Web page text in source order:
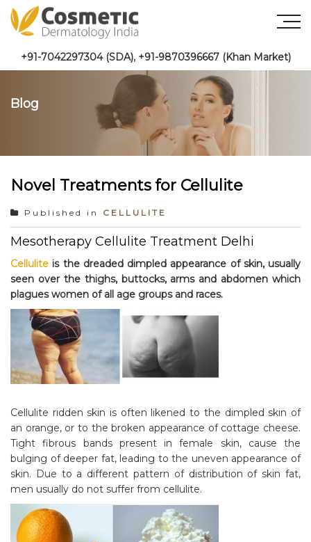
+91-7042297304 (SDA), +91-9870396667 (Khan Market)
Blog
Novel Treatments for Cellulite
Published in CELLULITE
Mesotherapy Cellulite Treatment Delhi
Cellulite is the dreaded dimpled appearance of skin, usually
seen over the thighs, buttocks, arms and abdomen which
plagues women of all age groups and races.
Cellulite ridden skin is often likened to the dimpled skin of
an orange, or to the broken appearance of cottage cheese.
Tight fibrous bands present in female skin, cause the
bulging of deeper fat, leading to the uneven appearance of
skin. Due to a different pattern of distribution of skin fat,
men usually do not suffer from cellulite.